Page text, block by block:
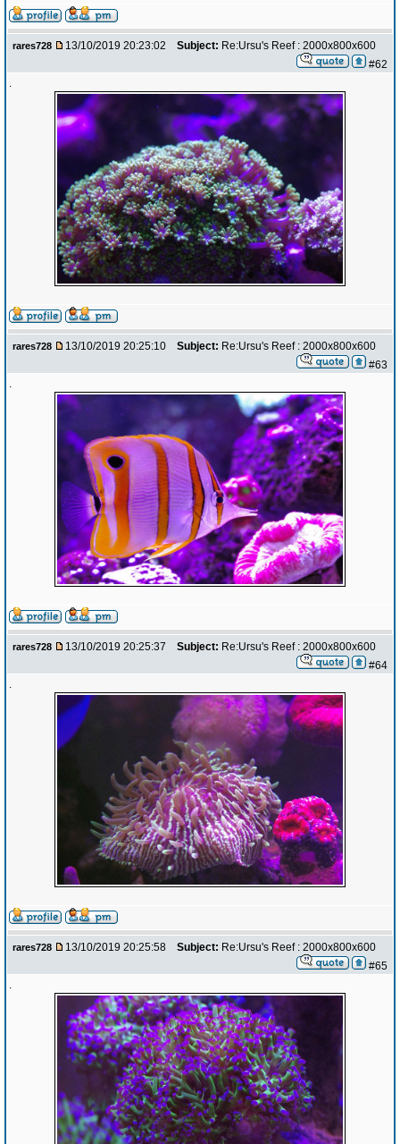
rares728 13/10/2019 20:23:02 Subject: Re:Ursu's Reef : 2000x800x600
#62
.
rares728 13/10/2019 20:25:10 Subject: Re:Ursu's Reef : 2000x800x600
#63
.
rares728 13/10/2019 20:25:37 Subject: Re:Ursu's Reef : 2000x800x600
#64
.
rares728 13/10/2019 20:25:58 Subject: Re:Ursu's Reef : 2000x800x600
#65
.